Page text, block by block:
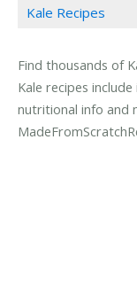
Kale Recipes
Find thousands of
Kale recipes
nutritional info and